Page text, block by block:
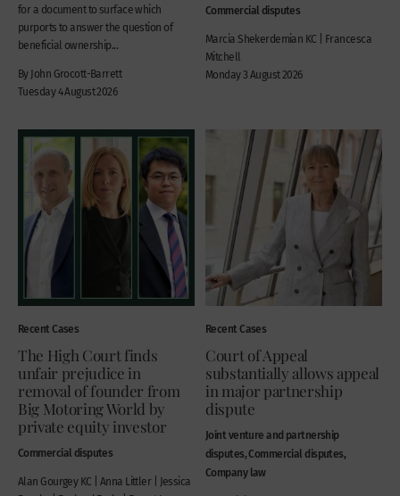
for a document to surface which
purports to answer the question of
beneficial ownership...
By John Grocott-Barrett
Tuesday 4 August 2026
Commercial disputes
Marcia Shekerdemian KC | Francesca
Mitchell
Monday 3 August 2026
Recent Cases
The High Court finds
unfair prejudice in
removal of founder from
Big Motoring World by
private equity investor
Commercial disputes
Alan Gourgey KC | Anna Littler | Jessica
Recent Cases
Court of Appeal
substantially allows appeal
in major partnership
dispute
Joint venture and partnership
disputes, Commercial disputes,
Company law